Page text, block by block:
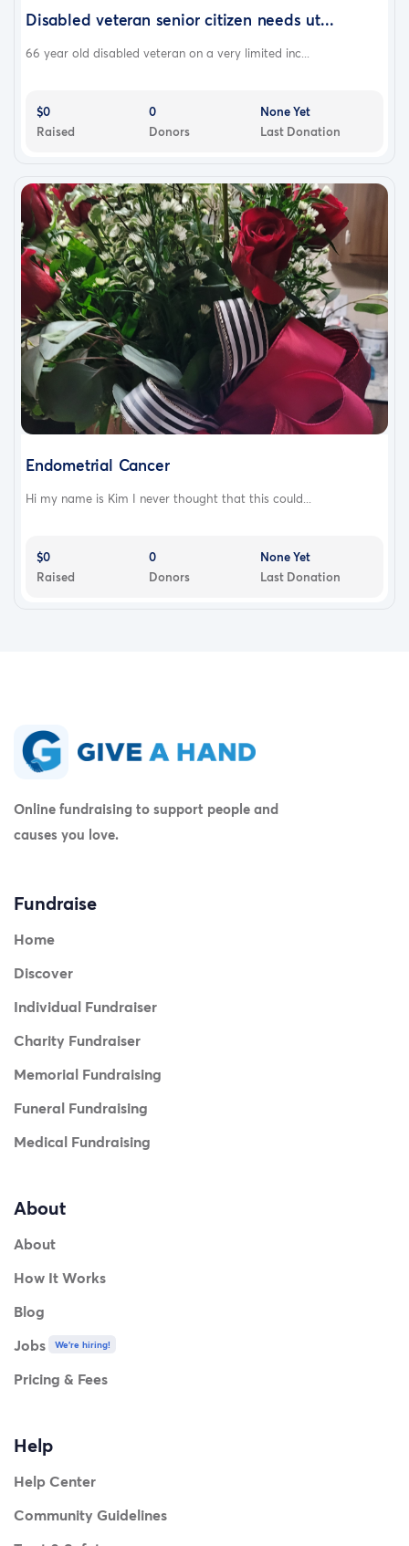
Disabled veteran senior citizen needs ut...
66 year old disabled veteran on a very limited inc...
$0
Raised
0
Donors
None Yet
Last Donation
Endometrial Cancer
Hi my name is Kim I never thought that this could...
$0
Raised
0
Donors
None Yet
Last Donation
Online fundraising to support people and
causes you love.
Fundraise
Home
Discover
Individual Fundraiser
Charity Fundraiser
Memorial Fundraising
Funeral Fundraising
Medical Fundraising
About
About
How It Works
Blog
Jobs
We're hiring!
Pricing & Fees
Help
Help Center
Community Guidelines